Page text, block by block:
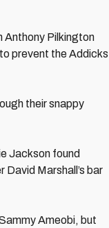
Anthony Pilkington
prevent the Addicks
their snappy
Jackson found
Marshall’s bar
Ameobi, but